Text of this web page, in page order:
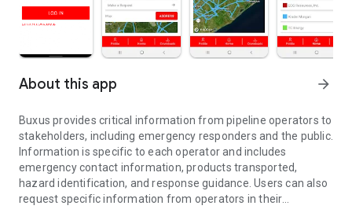
About this app arrow_forward
Buxus provides critical information from pipeline operators to
stakeholders, including emergency responders and the public.
Information is specific to each operator and includes
emergency contact information, products transported,
hazard identification, and response guidance. Users can also
request specific information from operators in their